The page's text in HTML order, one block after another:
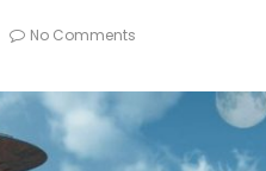
No Comments